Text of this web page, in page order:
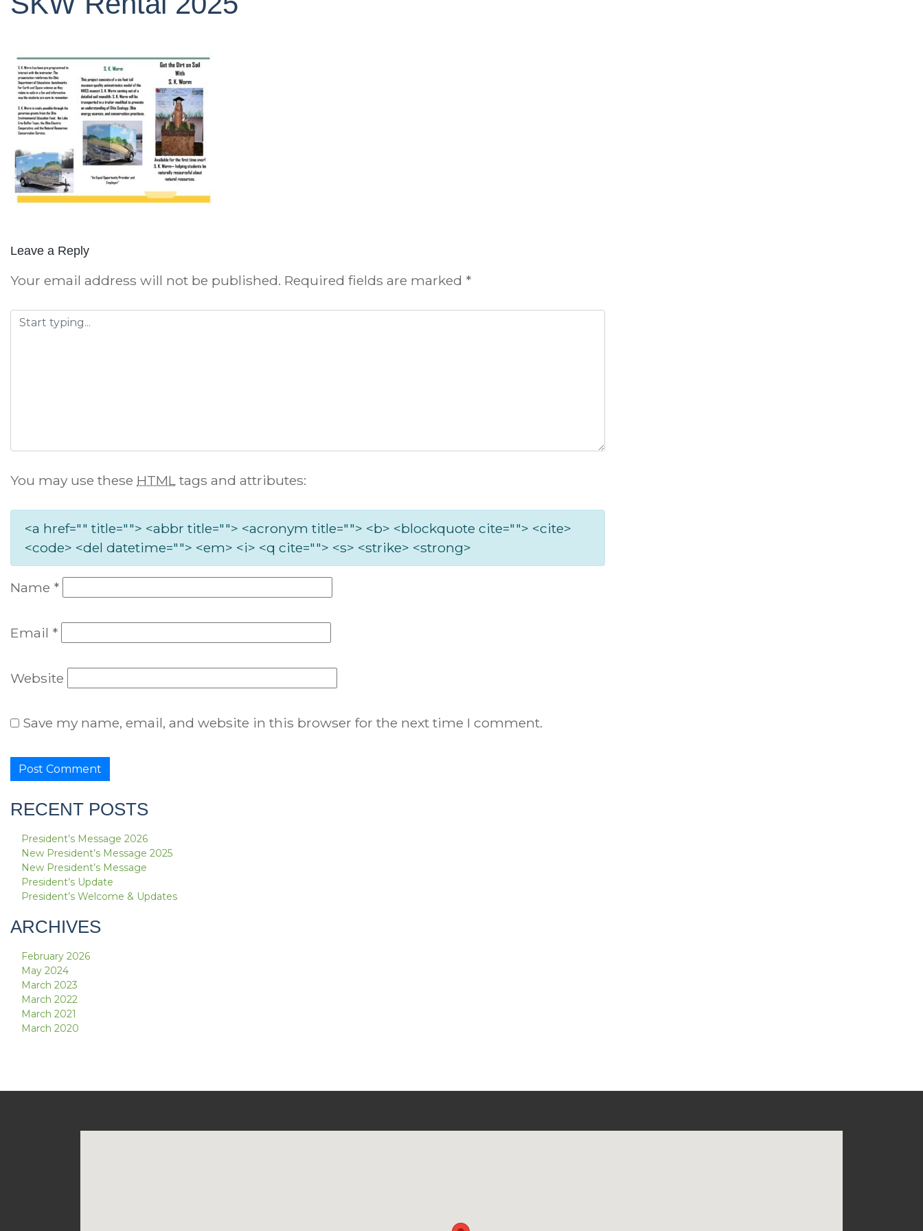
Leave a Reply
Your email address will not be published. Required fields are marked *
You may use these HTML tags and attributes:
<a href="" title=""> <abbr title=""> <acronym title=""> <b> <blockquote cite=""> <cite>
<code> <del datetime=""> <em> <i> <q cite=""> <s> <strike> <strong>
Name *
Email *
Website
Save my name, email, and website in this browser for the next time I comment.
RECENT POSTS
President’s Message 2026
New President’s Message 2025
New President’s Message
President’s Update
President’s Welcome & Updates
ARCHIVES
February 2026
May 2024
March 2023
March 2022
March 2021
March 2020